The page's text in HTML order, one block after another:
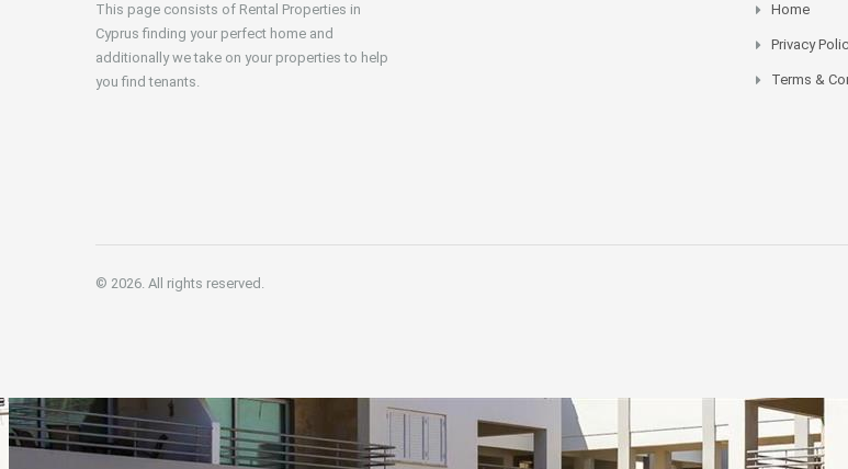
This page consists of Rental Properties in
Cyprus finding your perfect home and
additionally we take on your properties to help
you find tenants.
Home
Privacy
Terms &
© 2026. All rights reserved.